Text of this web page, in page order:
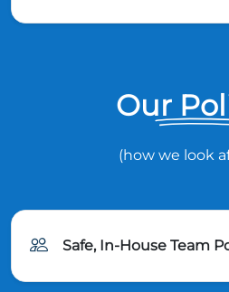
Our
(how we look
Safe, In-House Team